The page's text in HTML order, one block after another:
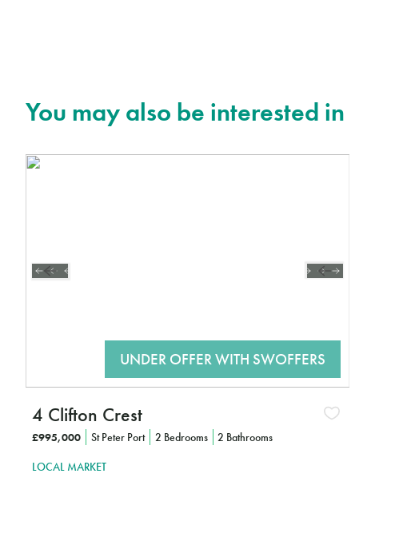
You may also be interested in
4 Clifton Crest
£995,000 St Peter Port 2 Bedrooms 2 Bathrooms
LOCAL MARKET